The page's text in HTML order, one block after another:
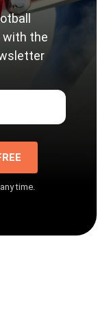
with the
time.